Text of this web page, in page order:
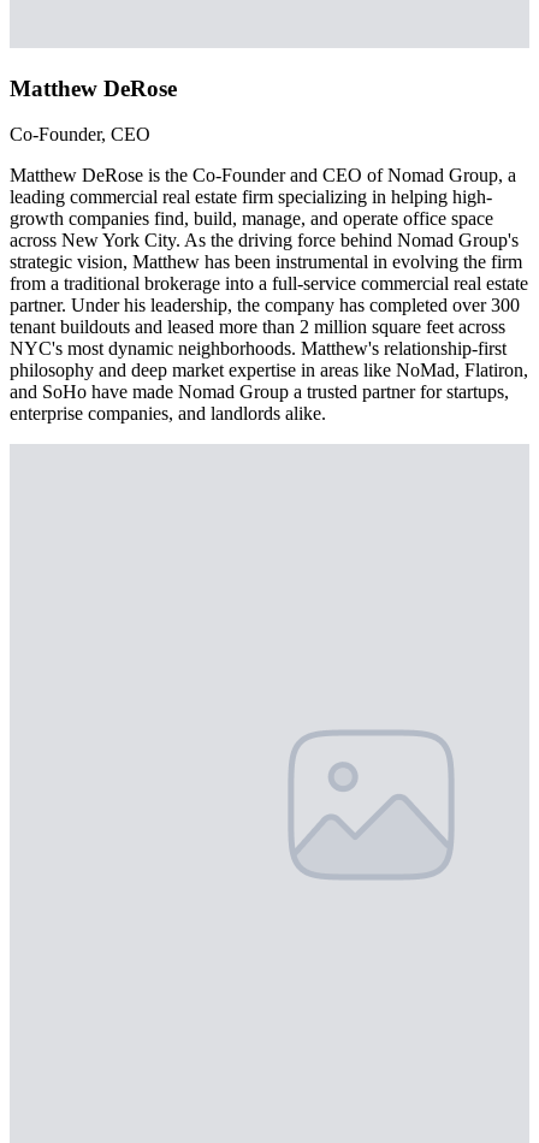
Matthew DeRose
Co-Founder, CEO
Matthew DeRose is the Co-Founder and CEO of Nomad Group, a
leading commercial real estate firm specializing in helping high-
growth companies find, build, manage, and operate office space
across New York City. As the driving force behind Nomad Group's
strategic vision, Matthew has been instrumental in evolving the firm
from a traditional brokerage into a full-service commercial real estate
partner. Under his leadership, the company has completed over 300
tenant buildouts and leased more than 2 million square feet across
NYC's most dynamic neighborhoods. Matthew's relationship-first
philosophy and deep market expertise in areas like NoMad, Flatiron,
and SoHo have made Nomad Group a trusted partner for startups,
enterprise companies, and landlords alike.